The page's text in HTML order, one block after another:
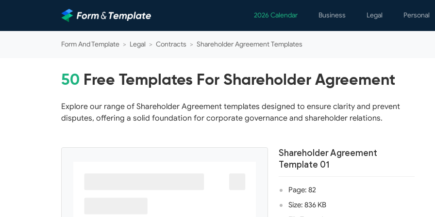
2026 Calendar Business
Job Interview
Marketing
Operations
Time Management
Legal
Law Practice
Letters
Marriage
Personal
Form And Template > Legal > Contracts > Shareholder Agreement Templates
50 Free Templates For Shareholder Agreement
Explore our range of Shareholder Agreement templates designed to ensure clarity and prevent
disputes, offering a solid foundation for corporate governance and shareholder relations.
Shareholder Agreement
Template 01
Page: 82
Size: 836 KB